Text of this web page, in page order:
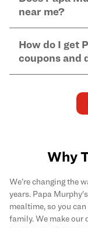
kitchen areas
caused by our
Find complete
Murphy's
and in-store
EBT payment
pickup.
near me?
you order online
Delivery options
availability.
How do I get
coupons and
and deals by
Why
We’re changing the
years. Papa
mealtime, so you
family. We make our